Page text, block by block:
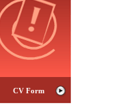
CV Form